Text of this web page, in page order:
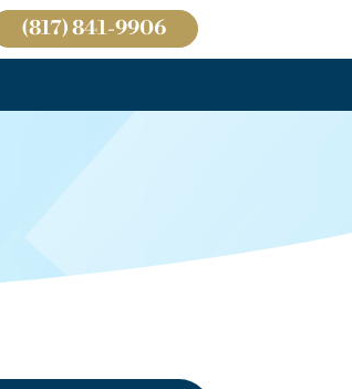
(817) 841-9906